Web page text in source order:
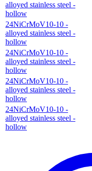
alloyed stainless steel -
hollow
24NiCrMoV10-10 -
alloyed stainless steel -
hollow
24NiCrMoV10-10 -
alloyed stainless steel -
hollow
24NiCrMoV10-10 -
alloyed stainless steel -
hollow
24NiCrMoV10-10 -
alloyed stainless steel -
hollow